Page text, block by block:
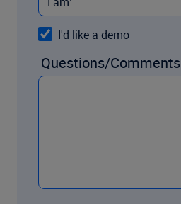
I'd like a demo
Questions/Comments